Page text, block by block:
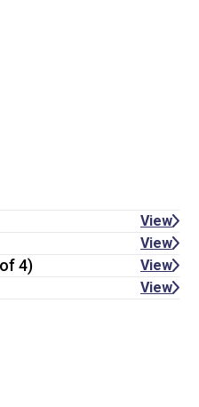
View
View
4) View
View